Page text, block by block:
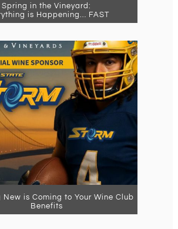
Spring in the Vineyard:
is Happening… FAST
New is Coming to Your Wine Club
Benefits